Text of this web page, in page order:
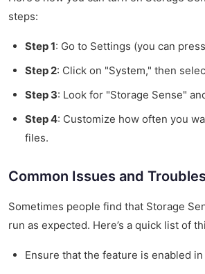
steps:
Step 1: Go to Settings (you can
Step 2: Click on "System," then
Step 3: Look for "Storage Sense"
Step 4: Customize how often you
files.
Common Issues and
Sometimes people find that Storage
run as expected. Here’s a quick list of
Ensure that the feature is enabled